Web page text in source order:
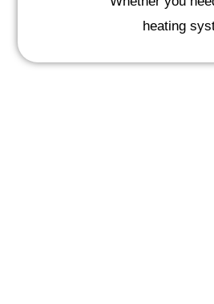
heating